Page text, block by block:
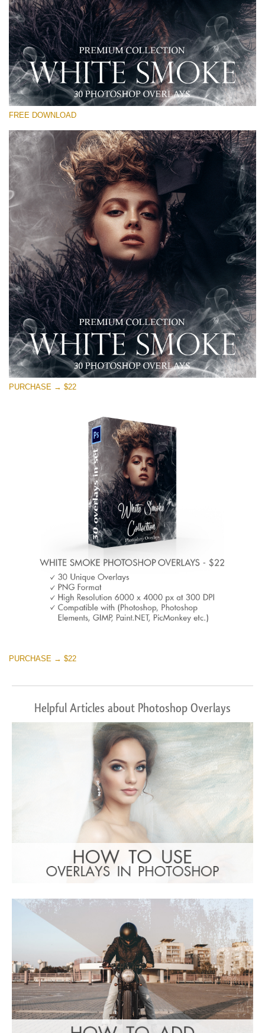
Please select
Free PNG Overlay #23
Small 800*533px
White Smoke
(30 Overlays)
Luxury Wedding
(373 Overlays)
Large 6000*4000px
Entire Collection
(1783 Overlays)
Large 6000*4000px
Free download
FREE DOWNLOAD
PURCHASE → $22
PURCHASE → $22
Helpful Articles about Photoshop Overlays